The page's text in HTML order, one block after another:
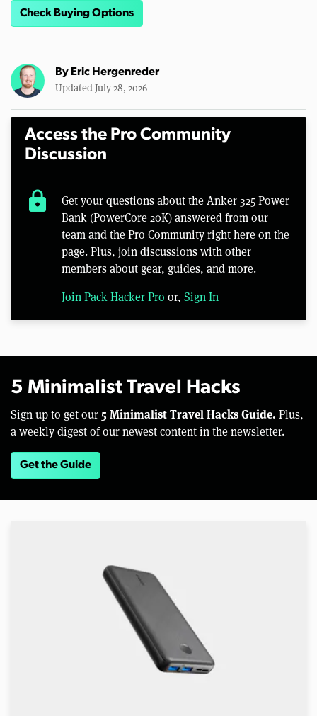
Check Buying Options
By Eric Hergenreder
Updated July 28, 2026
Access the Pro Community
Discussion
lock
Get your questions about the Anker 325 Power
Bank (PowerCore 20K) answered from our
team and the Pro Community right here on the
page. Plus, join discussions with other
members about gear, guides, and more.
Join Pack Hacker Pro or, Sign In
5 Minimalist Travel Hacks
Sign up to get our 5 Minimalist Travel Hacks Guide. Plus,
a weekly digest of our newest content in the newsletter.
Get the Guide